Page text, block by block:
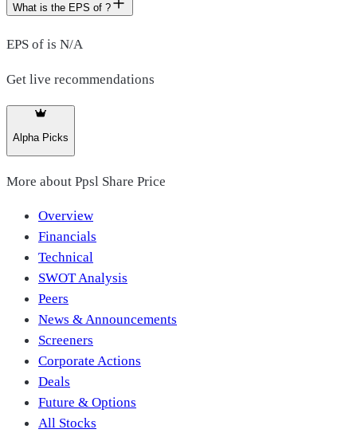
What is the EPS of ?
EPS of is N/A
Get live recommendations
Alpha Picks
More about Ppsl Share Price
Overview
Financials
Technical
SWOT Analysis
Peers
News & Announcements
Screeners
Corporate Actions
Deals
Future & Options
All Stocks